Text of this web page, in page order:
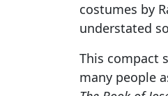
costumes by
understated
This compact
many people